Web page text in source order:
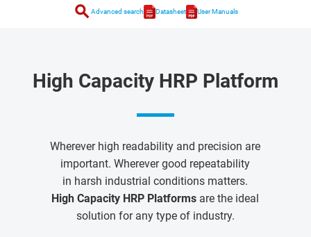
search Advanced search Datasheet User Manuals
High Capacity HRP Platform
Wherever high readability and precision are
important. Wherever good repeatability
in harsh industrial conditions matters.
High Capacity HRP Platforms are the ideal
solution for any type of industry.